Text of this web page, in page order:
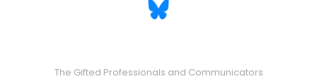
The Gifted Professionals and Communicators